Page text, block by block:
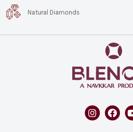
Natural Diamonds